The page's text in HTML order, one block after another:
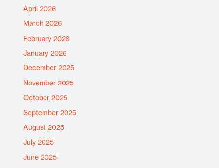
April 2026
March 2026
February 2026
January 2026
December 2025
November 2025
October 2025
September 2025
August 2025
July 2025
June 2025